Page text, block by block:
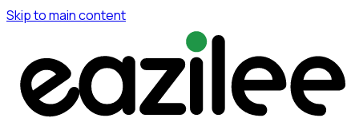
Skip to main content